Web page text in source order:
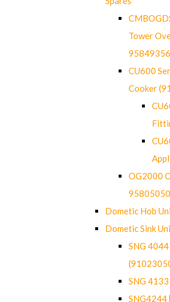
Tower
CU600
Cooker
OG2000
Dometic Hob
Dometic Sink
SNG
SNG
SNG4244